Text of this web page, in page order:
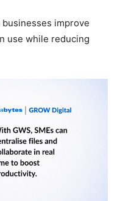
improve
use while reducing